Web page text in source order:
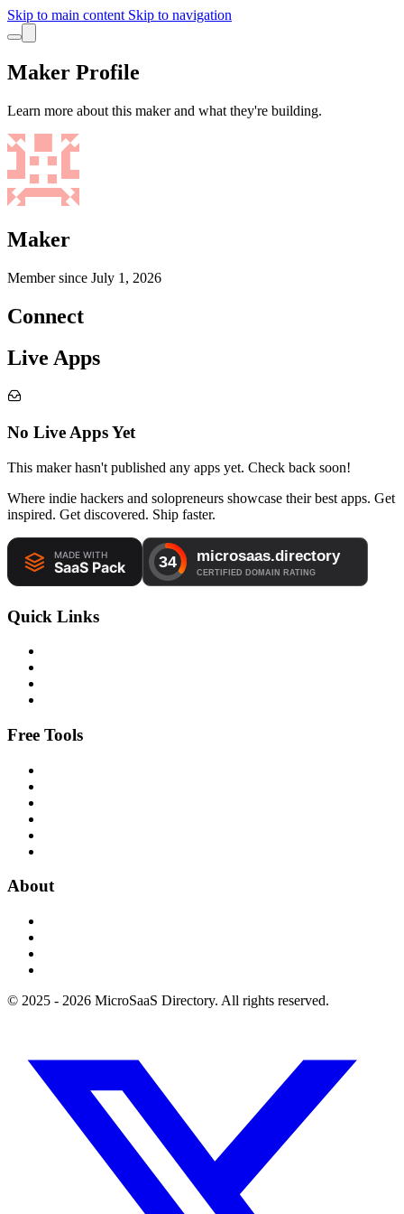
Skip to main content Skip to navigation
Maker Profile
Learn more about this maker and what they're building.
Maker
Member since July 1, 2026
Connect
Live Apps
No Live Apps Yet
This maker hasn't published any apps yet. Check back soon!
Where indie hackers and solopreneurs showcase their best apps. Get
inspired. Get discovered. Ship faster.
Quick Links
Free Tools
About
© 2025 - 2026 MicroSaaS Directory. All rights reserved.